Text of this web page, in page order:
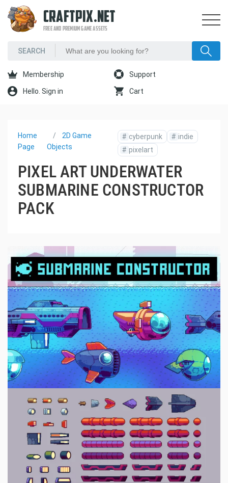
CRAFTPIX.NET
FREE AND PREMIUM GAME ASSETS
Membership Support
Hello. Sign in Cart
Home
Page
2D Game
Objects
# cyberpunk # indie
# pixelart
PIXEL ART UNDERWATER
SUBMARINE CONSTRUCTOR
PACK